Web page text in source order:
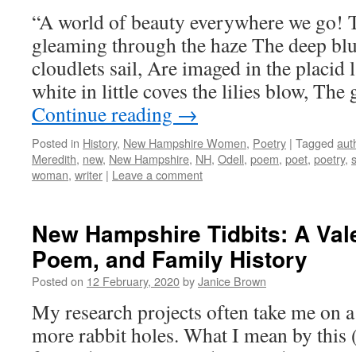
“A world of beauty everywhere we go!
gleaming through the haze The deep
cloudlets sail, Are imaged in the placid
white in little coves the lilies blow,
Continue reading →
Posted in History, New Hampshire Women, Poetry | Tagged
Meredith, new, New Hampshire, NH, Odell, poem, poet, poetry,
woman, writer | Leave a comment
New Hampshire Tidbits: A
Poem, and Family History
Posted on 12 February, 2020byJanice Brown
My research projects often take me on
more rabbit holes. What I mean by this